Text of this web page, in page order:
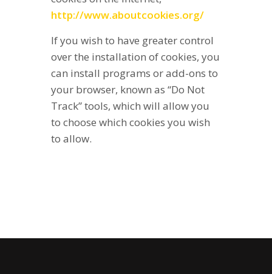
http://www.aboutcookies.org/
If you wish to have greater control
over the installation of cookies, you
can install programs or add-ons to
your browser, known as “Do Not
Track” tools, which will allow you
to choose which cookies you wish
to allow.